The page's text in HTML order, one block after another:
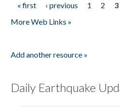
Pages
« first ‹ previous 1 2 3
More Web Links »
Add another resource »
Daily Earthquake